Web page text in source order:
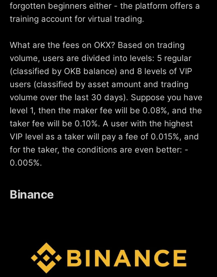
forgotten beginners either - the platform offers a
training account for virtual trading.
What are the fees on OKX? Based on trading
volume, users are divided into levels: 5 regular
(classified by OKB balance) and 8 levels of VIP
users (classified by asset amount and trading
volume over the last 30 days). Suppose you have
level 1, then the maker fee will be 0.08%, and the
taker fee will be 0.10%. A user with the highest
VIP level as a taker will pay a fee of 0.015%, and
for the taker, the conditions are even better: -
0.005%.
Binance